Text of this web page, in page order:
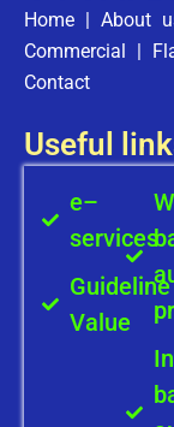
Home | About
Commercial |
Contact
Useful
e–
services
Guideline
Value